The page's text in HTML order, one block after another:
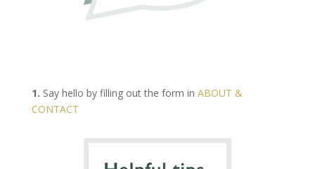
1. Say hello by filling out the form in ABOUT &
CONTACT